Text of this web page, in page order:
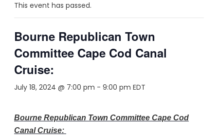
This event has passed.
Bourne Republican Town
Committee Cape Cod Canal
Cruise:
July 18, 2024 @ 7:00 pm - 9:00 pm EDT
Bourne Republican Town Committee Cape Cod
Canal Cruise: